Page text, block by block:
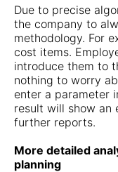
Due to precise
the company to
methodology. For
cost items.
introduce them to
nothing to worry
enter a parameter
result will show an
further reports.
More detailed
planning